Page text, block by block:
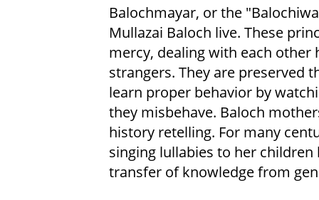
Balochmayar, or the
Mullazai Baloch live. These
mercy, dealing with each
strangers. They are preserved
learn proper behavior by
they misbehave. Baloch
history retelling. For many
singing lullabies to her
transfer of knowledge from